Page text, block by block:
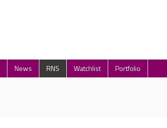
News RNS Watchlist Portfolio